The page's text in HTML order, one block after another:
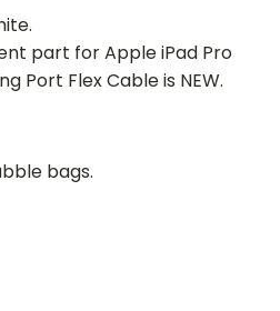
part for Apple iPad Pro
Port Flex Cable is NEW.
bags.